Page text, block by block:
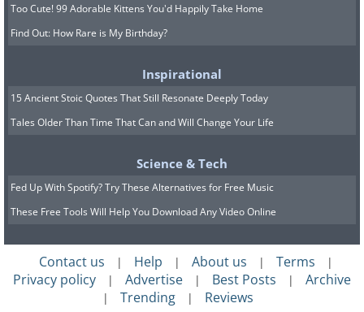
This one's surely not a surprise. The
Acinonyx jubatus) is the
Too Cute! 99 Adorable Kittens You'd Happily Take Home
Find Out: How Rare is My Birthday?
Inspirational
15 Ancient Stoic Quotes That Still Resonate Deeply Today
Tales Older Than Time That Can and Will Change Your Life
Science & Tech
Fed Up With Spotify? Try These Alternatives for Free Music
These Free Tools Will Help You Download Any Video Online
Contact us | Help | About us | Terms |
Privacy policy | Advertise | Best Posts | Archive
| Trending | Reviews